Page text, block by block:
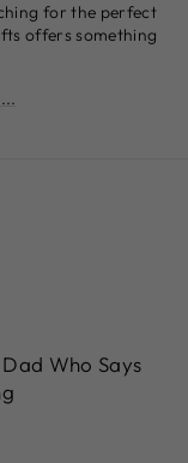
for the perfect
offers something
Who Says